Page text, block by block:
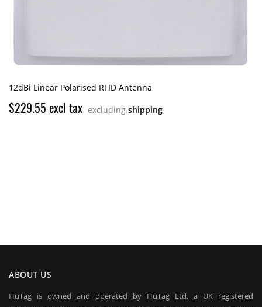
12dBi Linear Polarised RFID Antenna
$229.55 excl tax excluding shipping
ABOUT US
HuTag is owned and operated by HuTag Ltd, a UK registered